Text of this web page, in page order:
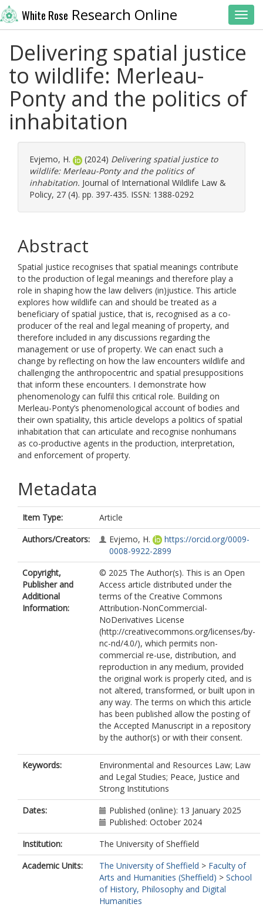
White Rose Research Online
Delivering spatial justice
to wildlife: Merleau-
Ponty and the politics of
inhabitation
Evjemo, H. (2024) Delivering spatial justice to
wildlife: Merleau-Ponty and the politics of
inhabitation. Journal of International Wildlife Law &
Policy, 27 (4). pp. 397-435. ISSN: 1388-0292
Abstract
Spatial justice recognises that spatial meanings contribute
to the production of legal meanings and therefore play a
role in shaping how the law delivers (in)justice. This article
explores how wildlife can and should be treated as a
beneficiary of spatial justice, that is, recognised as a co-
producer of the real and legal meaning of property, and
therefore included in any discussions regarding the
management or use of property. We can enact such a
change by reflecting on how the law encounters wildlife and
challenging the anthropocentric and spatial presuppositions
that inform these encounters. I demonstrate how
phenomenology can fulfil this critical role. Building on
Merleau-Ponty’s phenomenological account of bodies and
their own spatiality, this article develops a politics of spatial
inhabitation that can articulate and recognise nonhumans
as co-productive agents in the production, interpretation,
and enforcement of property.
Metadata
Item Type:
Article
Authors/Creators:
Evjemo, H.
https://orcid.org/0009-
0008-9922-2899
Copyright,
Publisher and
Additional
Information:
© 2025 The Author(s). This is an Open
Access article distributed under the
terms of the Creative Commons
Attribution-NonCommercial-
NoDerivatives License
(http://creativecommons.org/licenses/by-
nc-nd/4.0/), which permits non-
commercial re-use, distribution, and
reproduction in any medium, provided
the original work is properly cited, and is
not altered, transformed, or built upon in
any way. The terms on which this article
has been published allow the posting of
the Accepted Manuscript in a repository
by the author(s) or with their consent.
Keywords:
Environmental and Resources Law; Law
and Legal Studies; Peace, Justice and
Strong Institutions
Dates:
Published (online): 13 January 2025
Published: October 2024
Institution:
The University of Sheffield
Academic Units:
The University of Sheffield > Faculty of
Arts and Humanities (Sheffield) > School
of History, Philosophy and Digital
Humanities